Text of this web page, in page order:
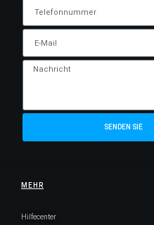
MEHR
Hilfecenter
SENDEN SIE